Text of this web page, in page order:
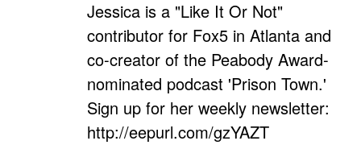
Jessica is a "Like It Or Not"
contributor for Fox5 in Atlanta and
co-creator of the Peabody Award-
nominated podcast 'Prison Town.'
Sign up for her weekly newsletter:
http://eepurl.com/gzYAZT